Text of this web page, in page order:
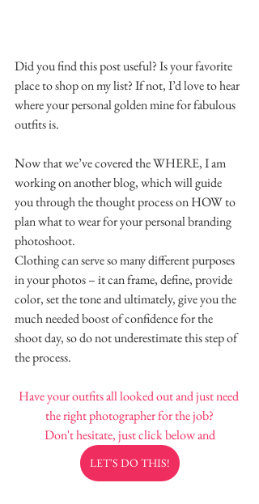
Did you find this post useful? Is your favorite
place to shop on my list? If not, I’d love to hear
where your personal golden mine for fabulous
outfits is.
Now that we’ve covered the WHERE, I am
working on another blog, which will guide
you through the thought process on HOW to
plan what to wear for your personal branding
photoshoot.
Clothing can serve so many different purposes
in your photos – it can frame, define, provide
color, set the tone and ultimately, give you the
much needed boost of confidence for the
shoot day, so do not underestimate this step of
the process.
Have your outfits all looked out and just need
the right photographer for the job?
Don't hesitate, just click below and
LET'S DO THIS!